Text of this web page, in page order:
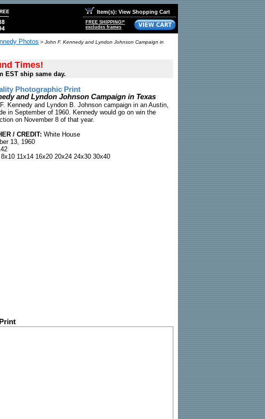
Item(s): View Shopping Cart
FREE SHIPPING!*
excludes frames
Photos > John F. Kennedy and Lyndon Johnson Campaign in
Times!
EST ship same day.
Photographic Print
and Lyndon Johnson Campaign in Texas
Kennedy and Lyndon B. Johnson campaign in an Austin,
in September of 1960. Kennedy would go on win the
on November 8 of that year.
/ CREDIT: White House
13, 1960
8x10 11x14 16x20 20x24 24x30 30x40